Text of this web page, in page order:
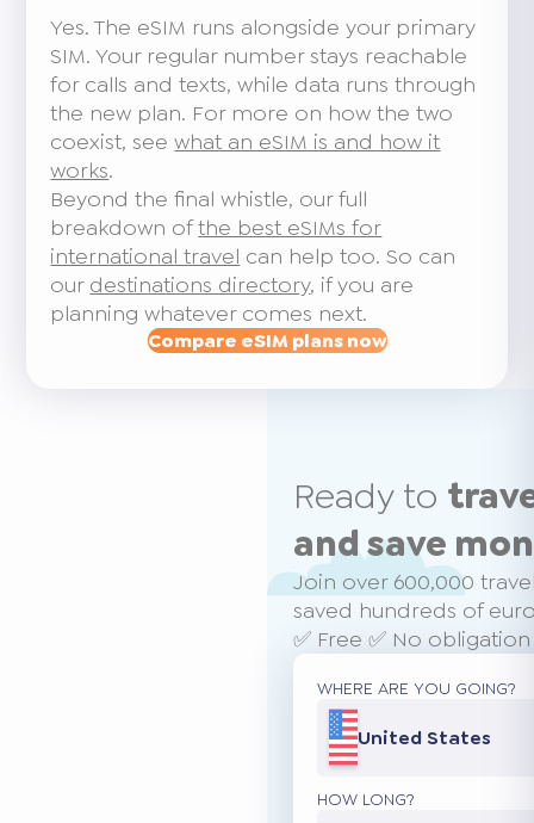
Yes. The eSIM runs alongside your primary
SIM. Your regular number stays reachable
for calls and texts, while data runs through
the new plan. For more on how the two
coexist, seewhat an eSIM is and how it
works.
Beyond the final whistle, our full
breakdown ofthe best eSIMs for
international travel can help too. So can
our destinations directory, if you are
planning whatever comes next.
Compare eSIM plans now
Ready to
and save
Join over 600,000
saved hundreds of
✅ Free ✅ No
WHERE ARE YOU GOING?
United States
HOW LONG?